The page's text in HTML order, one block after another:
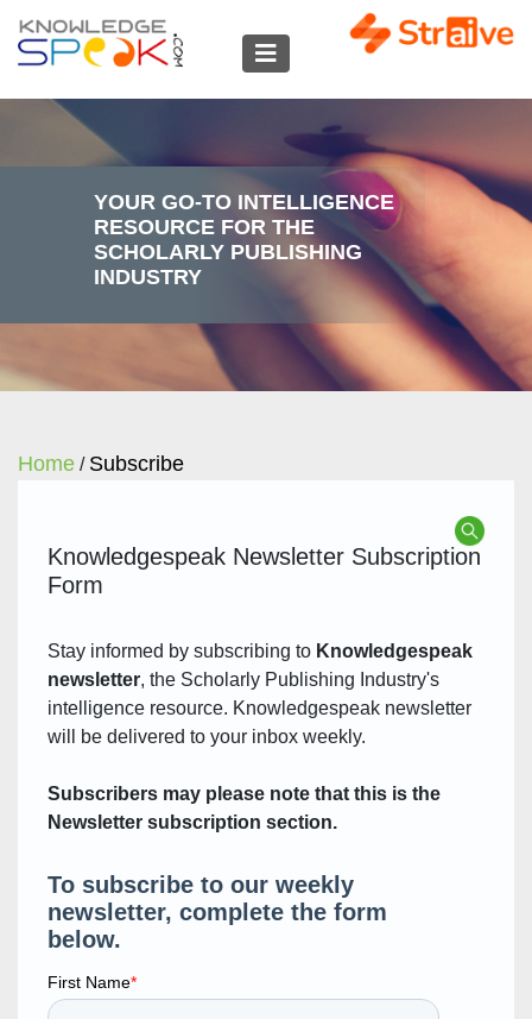
YOUR GO-TO INTELLIGENCE
RESOURCE FOR THE
SCHOLARLY PUBLISHING
INDUSTRY
Home / Subscribe
Knowledgespeak Newsletter Subscription
Form
Stay informed by subscribing to Knowledgespeak
newsletter, the Scholarly Publishing Industry's
intelligence resource. Knowledgespeak newsletter
will be delivered to your inbox weekly.
Subscribers may please note that this is the
Newsletter subscription section.